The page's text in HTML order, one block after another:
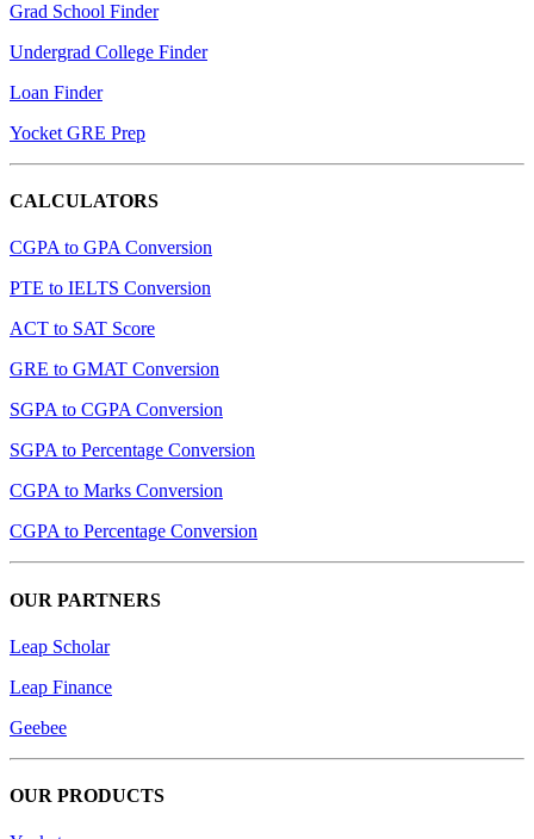
Grad School Finder
Undergrad College Finder
Loan Finder
Yocket GRE Prep
CALCULATORS
CGPA to GPA Conversion
PTE to IELTS Conversion
ACT to SAT Score
GRE to GMAT Conversion
SGPA to CGPA Conversion
SGPA to Percentage Conversion
CGPA to Marks Conversion
CGPA to Percentage Conversion
OUR PARTNERS
Leap Scholar
Leap Finance
Geebee
OUR PRODUCTS